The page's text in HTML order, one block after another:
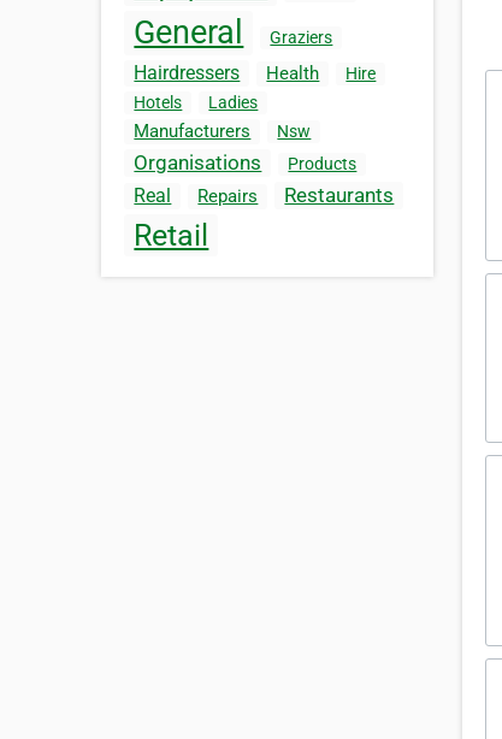
General Graziers
Hairdressers Health
Hire
Hotels
Ladies
Manufacturers Nsw
Organisations Products
Real Repairs Restaurants
Retail